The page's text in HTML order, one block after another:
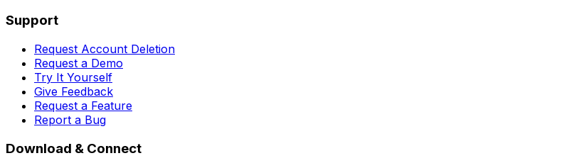
Support
Request Account Deletion
Request a Demo
Try It Yourself
Give Feedback
Request a Feature
Report a Bug
Download & Connect